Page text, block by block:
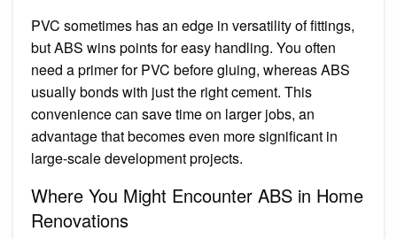
PVC sometimes has an edge in versatility of fittings,
but ABS wins points for easy handling. You often
need a primer for PVC before gluing, whereas ABS
usually bonds with just the right cement. This
convenience can save time on larger jobs, an
advantage that becomes even more significant in
large-scale development projects.
Where You Might Encounter ABS in Home
Renovations